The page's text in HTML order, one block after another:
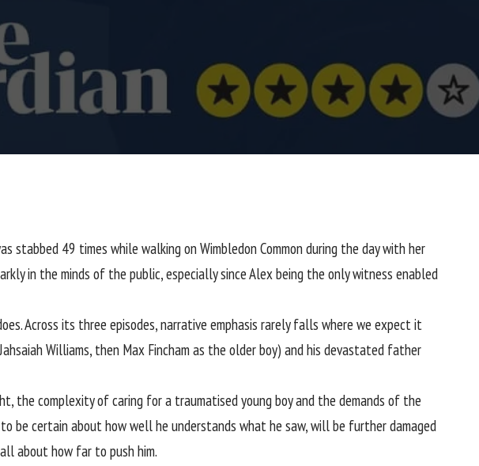
stabbed 49 times while walking on Wimbledon Common during the day with her
in the minds of the public, especially since Alex being the only witness enabled
Across its three episodes, narrative emphasis rarely falls where we expect it
Williams, then Max Fincham as the older boy) and his devastated father
the complexity of caring for a traumatised young boy and the demands of the
be certain about how well he understands what he saw, will be further damaged
about how far to push him.